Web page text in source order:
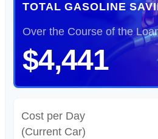
TOTAL GASOLINE
Over the Course of the
$4,441
Cost per Day
(Current Car)